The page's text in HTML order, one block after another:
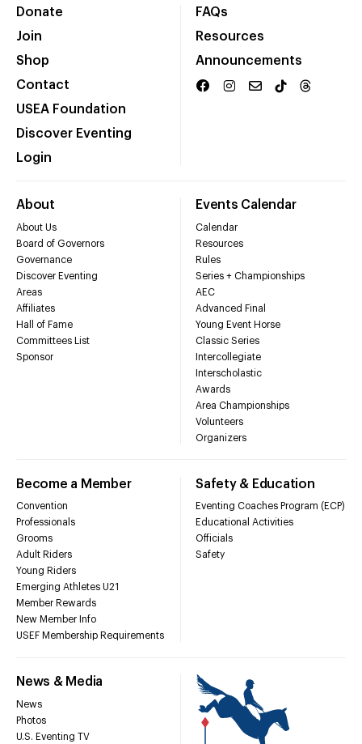
Donate
Join
Shop
Contact
USEA Foundation
Discover Eventing
Login
FAQs
Resources
Announcements
About
About Us
Board of Governors
Governance
Discover Eventing
Areas
Affiliates
Hall of Fame
Committees List
Sponsor
Events Calendar
Calendar
Resources
Rules
Series + Championships
AEC
Advanced Final
Young Event Horse
Classic Series
Intercollegiate
Interscholastic
Awards
Area Championships
Volunteers
Organizers
Become a Member
Convention
Professionals
Grooms
Adult Riders
Young Riders
Emerging Athletes U21
Member Rewards
New Member Info
USEF Membership Requirements
Safety & Education
Eventing Coaches Program (ECP)
Educational Activities
Officials
Safety
News & Media
News
Photos
U.S. Eventing TV